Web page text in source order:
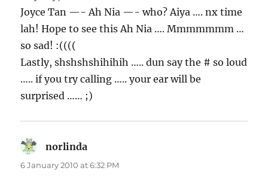
Joyce Tan —- Ah Nia —- who? Aiya …. nx time
lah! Hope to see this Ah Nia …. Mmmmmmm …
so sad! :((((
Lastly, shshshshihihih ….. dun say the # so loud
….. if you try calling ….. your ear will be
surprised …… ;)
norlinda
6 January 2010 at 6:32 PM